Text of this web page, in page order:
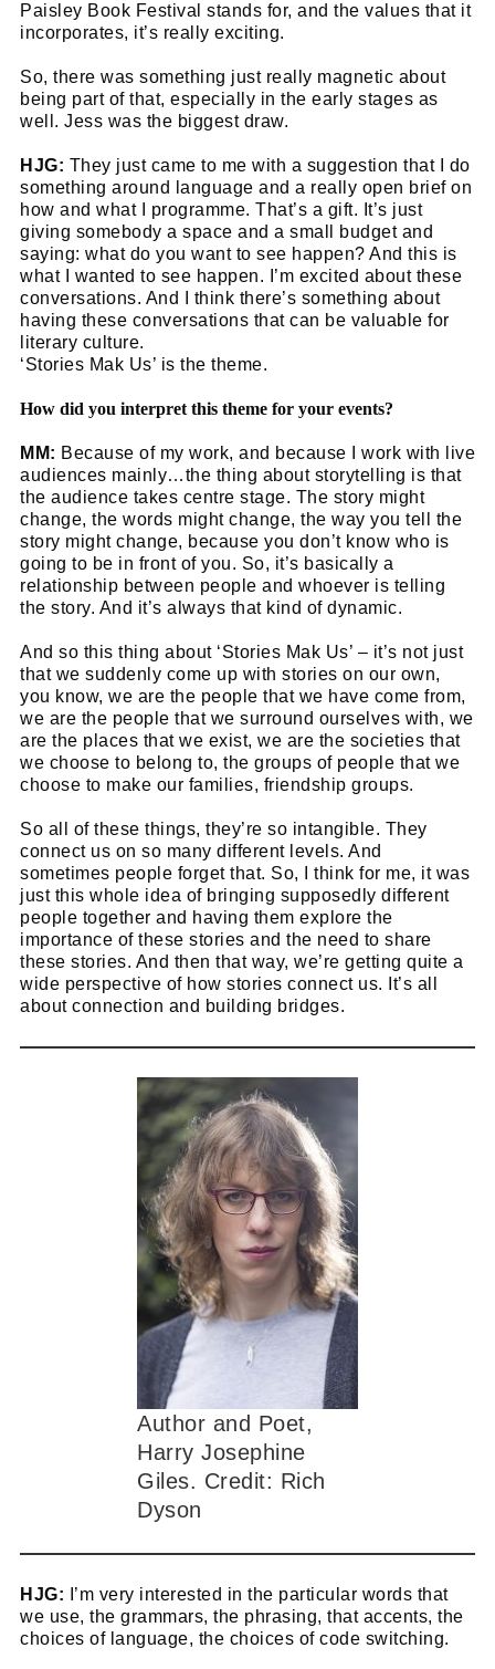
Paisley Book Festival stands for, and the values that it
incorporates, it’s really exciting.
So, there was something just really magnetic about
being part of that, especially in the early stages as
well. Jess was the biggest draw.
HJG: They just came to me with a suggestion that I do
something around language and a really open brief on
how and what I programme. That’s a gift. It’s just
giving somebody a space and a small budget and
saying: what do you want to see happen? And this is
what I wanted to see happen. I’m excited about these
conversations. And I think there’s something about
having these conversations that can be valuable for
literary culture.
‘Stories Mak Us’ is the theme.
How did you interpret this theme for your events?
MM: Because of my work, and because I work with live
audiences mainly…the thing about storytelling is that
the audience takes centre stage. The story might
change, the words might change, the way you tell the
story might change, because you don’t know who is
going to be in front of you. So, it’s basically a
relationship between people and whoever is telling
the story. And it’s always that kind of dynamic.
And so this thing about ‘Stories Mak Us’ – it’s not just
that we suddenly come up with stories on our own,
you know, we are the people that we have come from,
we are the people that we surround ourselves with, we
are the places that we exist, we are the societies that
we choose to belong to, the groups of people that we
choose to make our families, friendship groups.
So all of these things, they’re so intangible. They
connect us on so many different levels. And
sometimes people forget that. So, I think for me, it was
just this whole idea of bringing supposedly different
people together and having them explore the
importance of these stories and the need to share
these stories. And then that way, we’re getting quite a
wide perspective of how stories connect us. It’s all
about connection and building bridges.
Author and Poet,
Harry Josephine
Giles. Credit: Rich
Dyson
HJG: I’m very interested in the particular words that
we use, the grammars, the phrasing, that accents, the
choices of language, the choices of code switching.